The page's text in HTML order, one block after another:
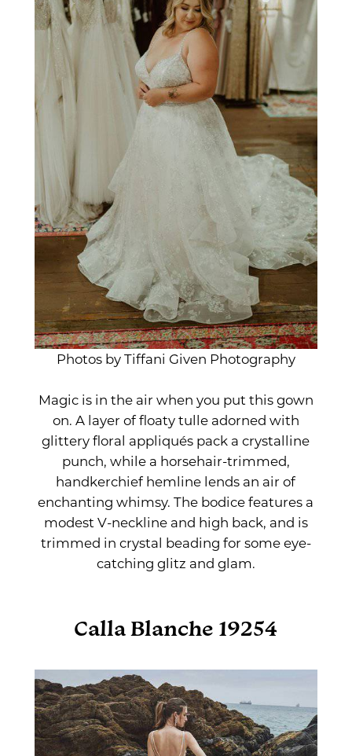
Photos by Tiffani Given Photography
Magic is in the air when you put this gown
on. A layer of floaty tulle adorned with
glittery floral appliqués pack a crystalline
punch, while a horsehair-trimmed,
handkerchief hemline lends an air of
enchanting whimsy. The bodice features a
modest V-neckline and high back, and is
trimmed in crystal beading for some eye-
catching glitz and glam.
Calla Blanche 19254